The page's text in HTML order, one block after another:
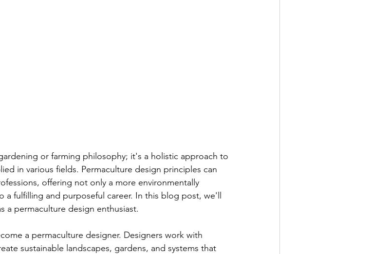
or farming philosophy; it's a holistic approach to
in various fields. Permaculture design principles can
offering not only a more environmentally
a fulfilling and purposeful career. In this blog post, we'll
a permaculture design enthusiast.
a permaculture designer. Designers work with
sustainable landscapes, gardens, and systems that